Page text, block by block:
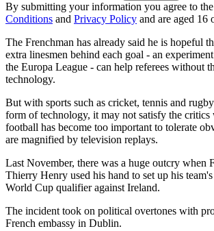
By submitting your information you agree to the
Conditions and Privacy Policy and are aged 16
The Frenchman has already said he is hopeful
extra linesmen behind each goal - an
the Europa League - can help referees without
technology.
But with sports such as cricket, tennis and
form of technology, it may not satisfy the critics
football has become too important to tolerate
are magnified by television replays.
Last November, there was a huge outcry when
Thierry Henry used his hand to set up his
World Cup qualifier against Ireland.
The incident took on political overtones with
French embassy in Dublin.